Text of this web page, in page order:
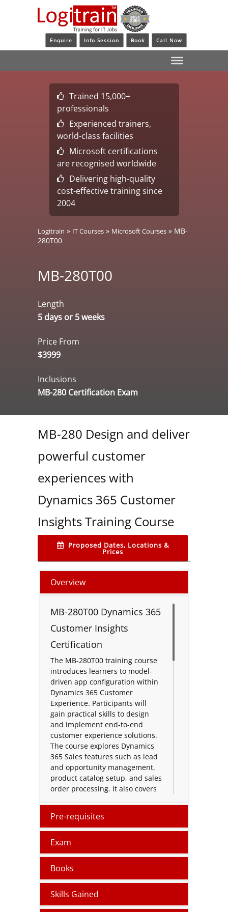
Enquire Info Session Book Call Now
Trained 15,000+
professionals
Experienced trainers,
world-class facilities
Microsoft certifications
are recognised worldwide
Delivering high-quality
cost-effective training since
2004
Logitrain » IT Courses » Microsoft Courses » MB-
280T00
MB-280T00
Length
5 days or 5 weeks
Price From
$3999
Inclusions
MB-280 Certification Exam
MB-280 Design and deliver
powerful customer
experiences with
Dynamics 365 Customer
Insights Training Course
Proposed Dates, Locations &
Prices
Overview
MB-280T00 Dynamics 365
Customer Insights
Certification
The MB-280T00 training course
introduces learners to model-
driven app configuration within
Dynamics 365 Customer
Experience. Participants will
gain practical skills to design
and implement end-to-end
customer experience solutions.
The course explores Dynamics
365 Sales features such as lead
and opportunity management,
product catalog setup, and sales
order processing. It also covers
Customer Insights to create
unified customer profiles, target
customers effectively, and
deliver impactful marketing
assets.
A dedicated hands-on workshop
at the end of the course enables
participants to apply their
Pre-requisites
Exam
Books
Skills Gained